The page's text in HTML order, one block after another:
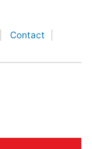
Contact